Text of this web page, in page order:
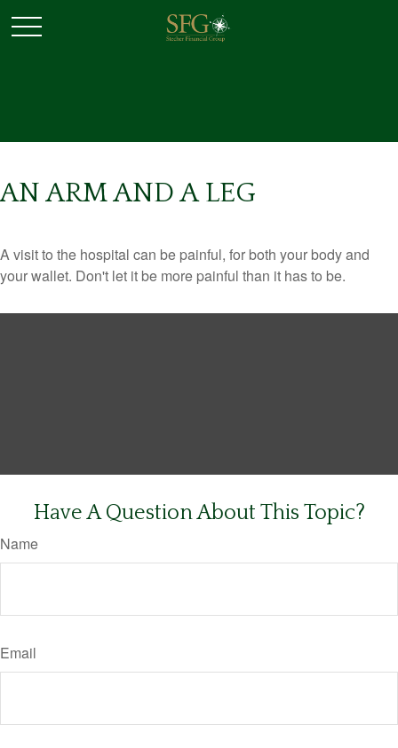
AN ARM AND A LEG
A visit to the hospital can be painful, for both your body and
your wallet. Don't let it be more painful than it has to be.
Have A Question About This Topic?
Name
Email